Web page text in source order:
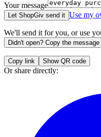
Your message
Let ShopGiv send it Use my
We'll send it for you, or use
Didn't open? Copy the message
Copy link Show QR code
Or share directly: